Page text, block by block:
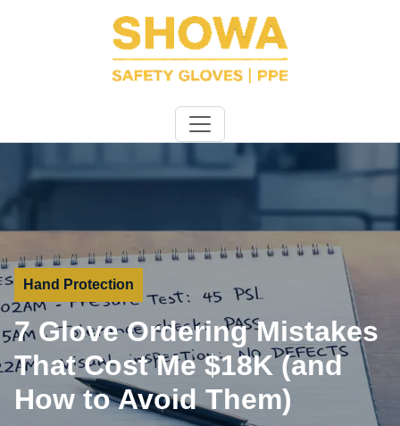
Hand Protection
7 Glove Ordering Mistakes
That Cost Me $18K (and
How to Avoid Them)